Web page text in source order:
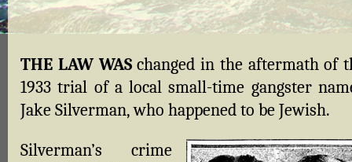
THE LAW WASchanged in the aftermath of
1933 trial of a local small-time gangster
Jake Silverman, who happened to be Jewish.
Silverman’s crime